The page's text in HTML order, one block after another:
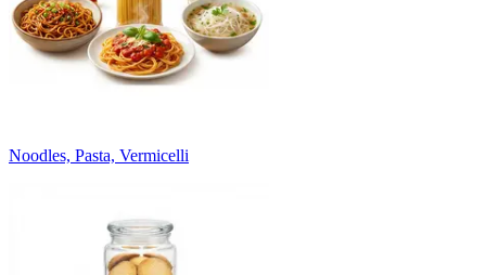
Noodles, Pasta, Vermicelli